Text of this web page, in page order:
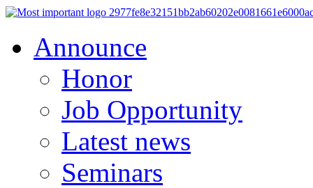
Announce
Honor
Job Opportunity
Latest news
Seminars